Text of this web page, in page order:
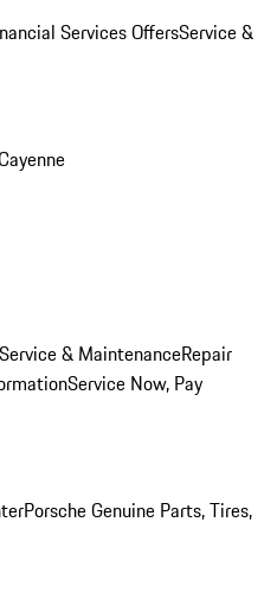
Services OffersService &
Service & MaintenanceRepair
Service Now, Pay
Porsche Genuine Parts, Tires,